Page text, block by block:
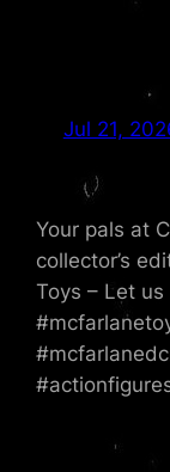
Jul 21,
Your pals at
collector’s
Toys – Let